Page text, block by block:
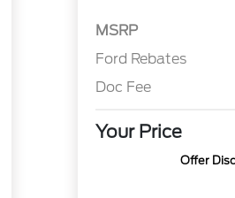
MSRP
Ford Rebates
Doc Fee
Your Price
Offer